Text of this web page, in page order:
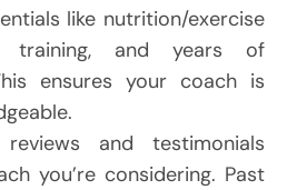
like nutrition/exercise
training, and years of
ensures your coach is
and testimonials
you’re considering. Past